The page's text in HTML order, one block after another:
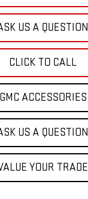
US A QUESTION
CLICK TO CALL
GMC ACCESSORIES
US A QUESTION
YOUR TRADE